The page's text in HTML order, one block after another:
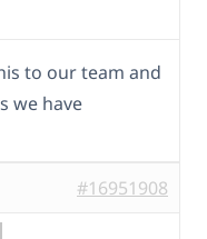
to our team and
we have
#16951908